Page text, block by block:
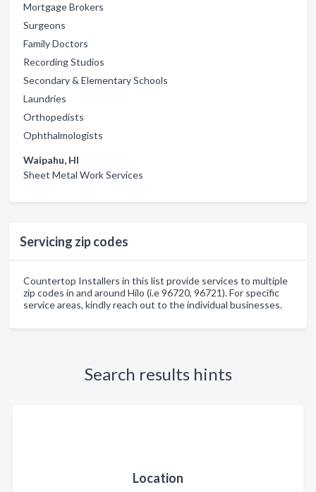
Mortgage Brokers
Surgeons
Family Doctors
Recording Studios
Secondary & Elementary Schools
Laundries
Orthopedists
Ophthalmologists
Waipahu, HI
Sheet Metal Work Services
Servicing zip codes
Countertop Installers in this list provide services to multiple
zip codes in and around Hilo (i.e 96720, 96721). For specific
service areas, kindly reach out to the individual businesses.
Search results hints
Location